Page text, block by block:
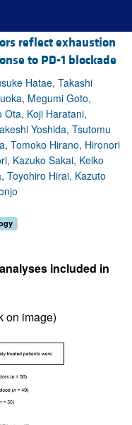
reflect exhaustion
to PD-1 blockade
Hatae, Takashi
Megumi Goto,
Ota, Koji Haratani,
Yoshida, Tsutomu
Tomoko Hirano, Hironori
Kazuko Sakai, Keiko
Toyohiro Hirai, Kazuto
included in
on image)